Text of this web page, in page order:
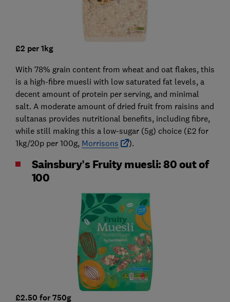
£2 per 1kg
With 78% grain content from wheat and oat flakes, this
is a high-fibre muesli with low saturated fat levels, a
decent amount of protein per serving, and minimal
salt. A moderate amount of dried fruit from raisins and
sultanas provides nutritional benefits, including fibre,
while still making this a low-sugar (5g) choice (£2 for
1kg/20p per 100g, Morrisons ).
Sainsbury’s Fruity muesli: 80 out of
100
£2.50 for 750g